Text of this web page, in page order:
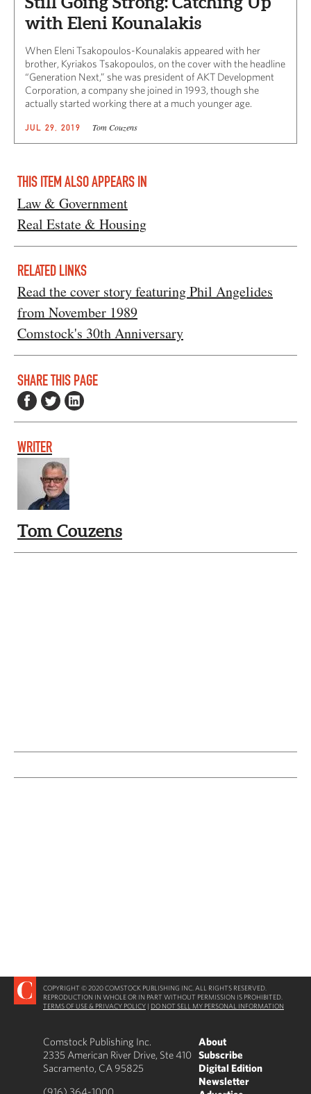
with Eleni Kounalakis
When Eleni Tsakopoulos-Kounalakis appeared with her
brother, Kyriakos Tsakopoulos, on the cover with the headline
“Generation Next,” she was president of AKT Development
Corporation, a company she joined in 1993, though she
actually started working there at a much younger age.
JUL 29, 2019 Tom Couzens
THIS ITEM ALSO APPEARS IN
Law & Government
Real Estate & Housing
RELATED LINKS
Read the cover story featuring Phil Angelides
from November 1989
Comstock's 30th Anniversary
SHARE THIS PAGE
WRITER
Tom Couzens
COPYRIGHT © 2020 COMSTOCK PUBLISHING INC. ALL RIGHTS RESERVED.
REPRODUCTION IN WHOLE OR IN PART WITHOUT PERMISSION IS PROHIBITED.
TERMS OF USE & PRIVACY POLICY | DO NOT SELL MY PERSONAL INFORMATION
Comstock Publishing Inc.
2335 American River Drive, Ste 410
Sacramento, CA 95825
(916) 364-1000
About
Subscribe
Digital Edition
Newsletter